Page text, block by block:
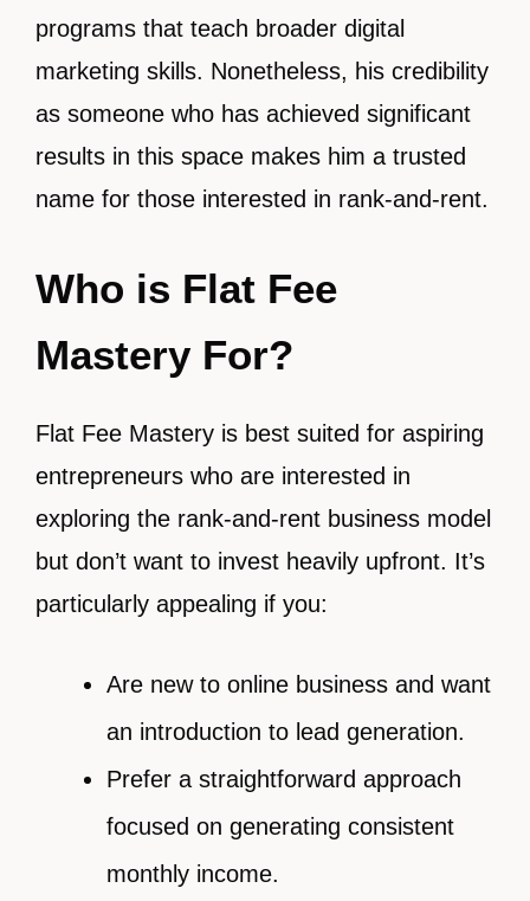
programs that teach broader digital
marketing skills. Nonetheless, his credibility
as someone who has achieved significant
results in this space makes him a trusted
name for those interested in rank-and-rent.
Who is Flat Fee
Mastery For?
Flat Fee Mastery is best suited for aspiring
entrepreneurs who are interested in
exploring the rank-and-rent business model
but don’t want to invest heavily upfront. It’s
particularly appealing if you:
Are new to online business and want
an introduction to lead generation.
Prefer a straightforward approach
focused on generating consistent
monthly income.